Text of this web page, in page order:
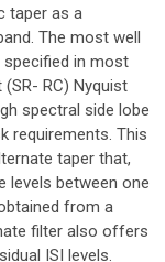
taper as a
The most well
specified in most
RC) Nyquist
spectral side lobe
requirements. This
taper that,
levels between one
from a
filter also offers
ISI levels.